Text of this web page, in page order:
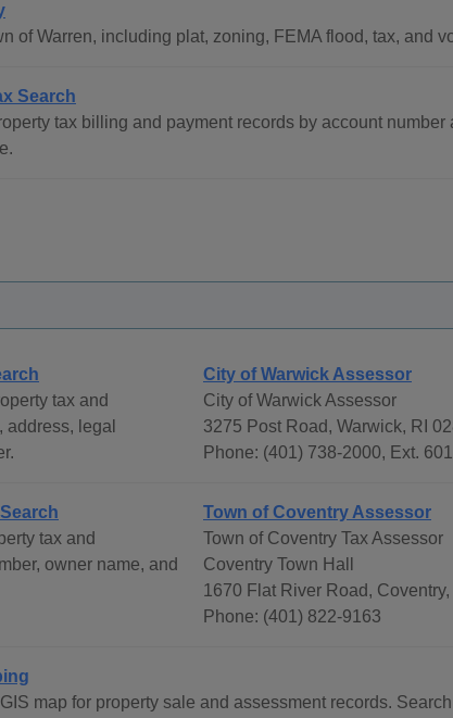
of Warren, including plat, zoning, FEMA flood, tax, and
Search
tax billing and payment records by account number
tax and
address, legal
City of Warwick Assessor
City of Warwick Assessor
3275 Post Road, Warwick, RI
Phone: (401) 738-2000, Ext.
tax and
owner name, and
Town of Coventry Assessor
Town of Coventry Tax Assessor
Coventry Town Hall
1670 Flat River Road,
Phone: (401) 822-9163
map for property sale and assessment records.